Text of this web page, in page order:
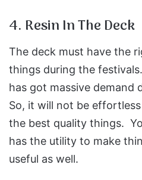
4. Resin In The Deck
The deck must have the
things during the
has got massive demand
So, it will not be
the best quality things.
has the utility to make
useful as well.